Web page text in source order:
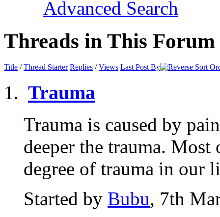
Advanced Search
Threads in This Forum
Title /Thread Starter Replies /Views Last Post By
Trauma
Trauma is caused by
deeper the trauma.
degree of trauma in our
Started by Bubu, 7th